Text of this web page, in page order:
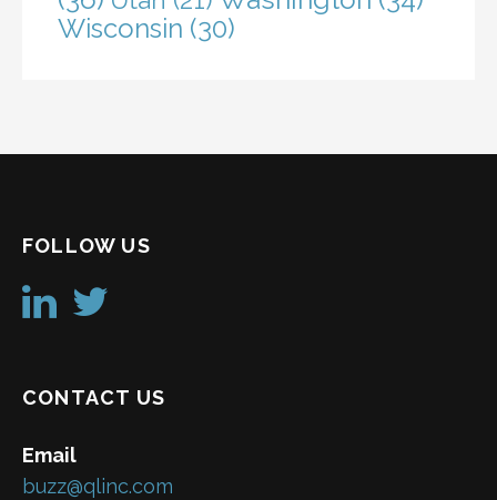
Wisconsin (30)
FOLLOW US
CONTACT US
Email
buzz@qlinc.com